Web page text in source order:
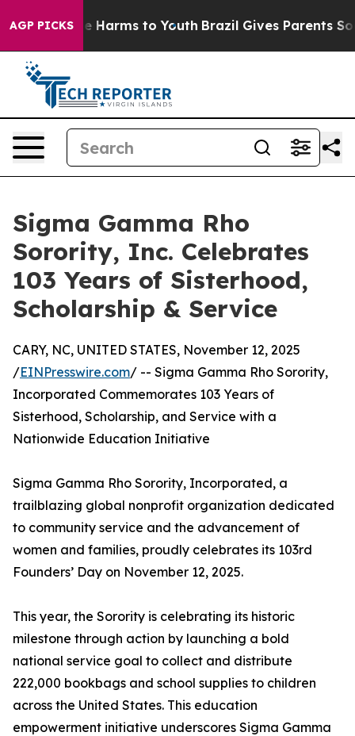
AGP PICKS
to Abate Harms to Youth Brazil Gives Parents Social
Sigma Gamma Rho
Sorority, Inc. Celebrates
103 Years of Sisterhood,
Scholarship & Service
CARY, NC, UNITED STATES, November 12, 2025
/EINPresswire.com/ -- Sigma Gamma Rho Sorority,
Incorporated Commemorates 103 Years of
Sisterhood, Scholarship, and Service with a
Nationwide Education Initiative
Sigma Gamma Rho Sorority, Incorporated, a
trailblazing global nonprofit organization dedicated
to community service and the advancement of
women and families, proudly celebrates its 103rd
Founders’ Day on November 12, 2025.
This year, the Sorority is celebrating its historic
milestone through action by launching a bold
national service goal to collect and distribute
222,000 bookbags and school supplies to children
across the United States. This education
empowerment initiative underscores Sigma Gamma